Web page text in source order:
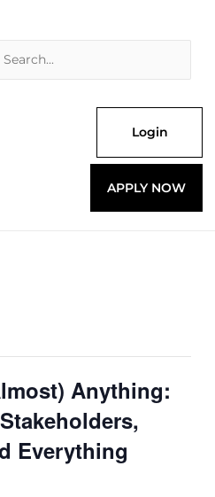
Login
APPLY NOW
Anything:
Everything